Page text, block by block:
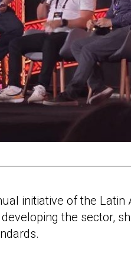
initiative of the Latin
the sector,